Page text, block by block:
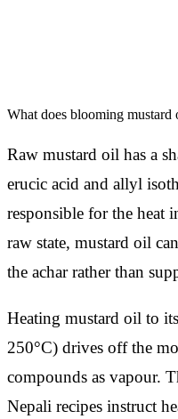
What does blooming
Raw mustard oil has a
erucic acid and allyl
responsible for the heat
raw state, mustard oil
the achar rather than
Heating mustard oil to
250°C) drives off the
compounds as vapour.
Nepali recipes instruct